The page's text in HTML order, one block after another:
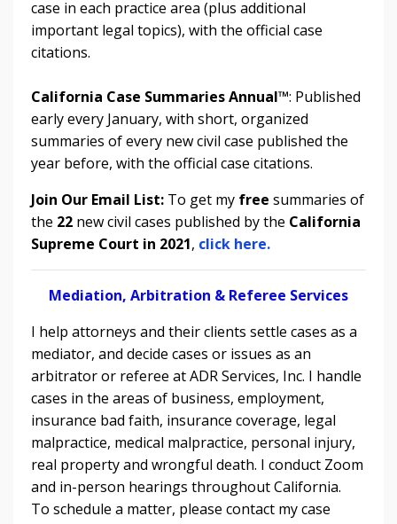
case in each practice area (plus additional
important legal topics), with the official case
citations.
California Case Summaries Annual™: Published
early every January, with short, organized
summaries of every new civil case published the
year before, with the official case citations.
Join Our Email List: To get my free summaries of
the 22 new civil cases published by the California
Supreme Court in 2021, click here.
Mediation, Arbitration & Referee Services
I help attorneys and their clients settle cases as a
mediator, and decide cases or issues as an
arbitrator or referee at ADR Services, Inc. I handle
cases in the areas of business, employment,
insurance bad faith, insurance coverage, legal
malpractice, medical malpractice, personal injury,
real property and wrongful death. I conduct Zoom
and in-person hearings throughout California.
To schedule a matter, please contact my case